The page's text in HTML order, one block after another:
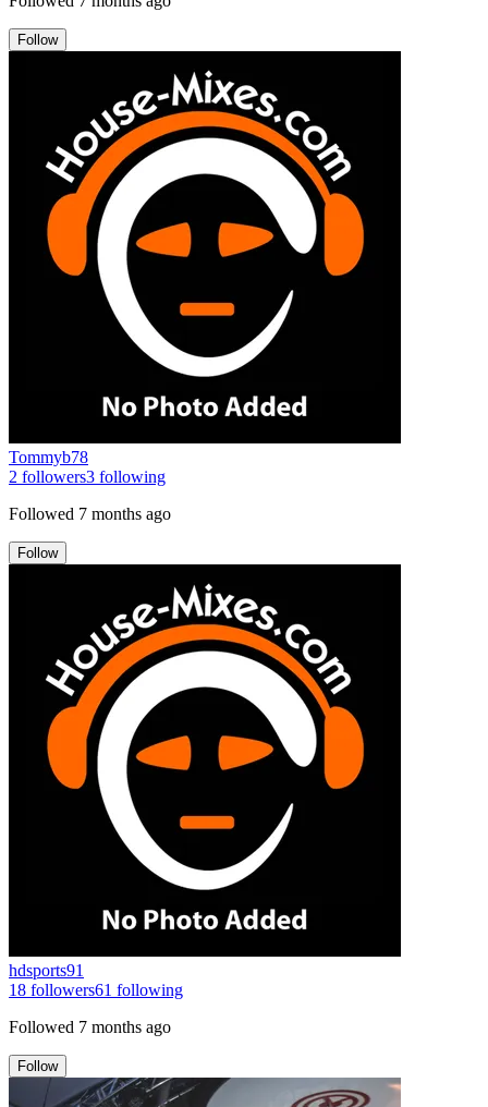
Follow
Tommyb78
2 followers3 following
Followed 7 months ago
Follow
hdsports91
18 followers61 following
Followed 7 months ago
Follow